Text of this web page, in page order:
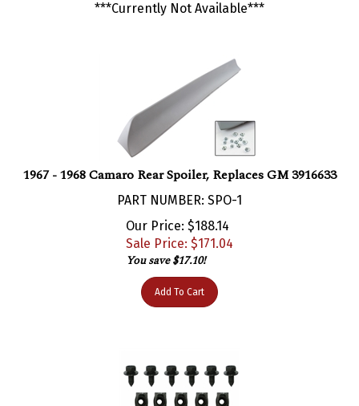
1967 - 1968 Camaro Rear Spoiler, Replaces GM 3916633
PART NUMBER: SPO-1
Our Price: $188.14
Sale Price: $171.04
You save $17.10!
Add To Cart